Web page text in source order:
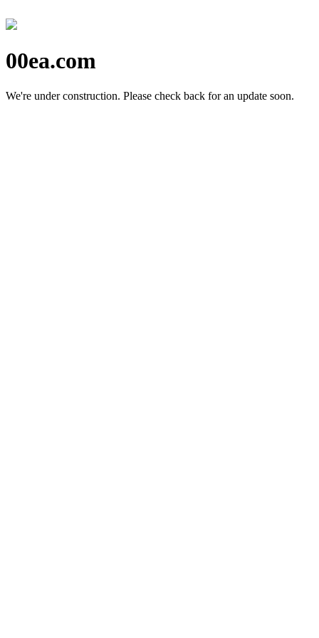
00ea.com
We're under construction. Please check back for an update soon.